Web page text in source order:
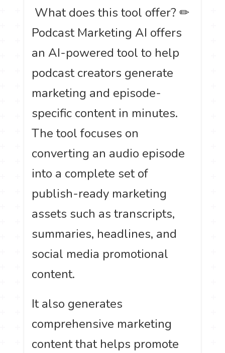
️ What does this tool offer? ✏
Podcast Marketing AI offers
an AI-powered tool to help
podcast creators generate
marketing and episode-
specific content in minutes.
The tool focuses on
converting an audio episode
into a complete set of
publish-ready marketing
assets such as transcripts,
summaries, headlines, and
social media promotional
content.
It also generates
comprehensive marketing
content that helps promote